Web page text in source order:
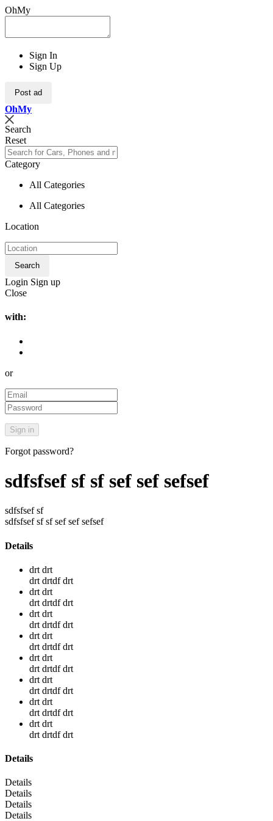
OhMy
Sign In
Sign Up
Post ad
OhMy
Search
Reset
Category
All Categories
All Categories
Location
Search
Login Sign up
Close
with:
or
Forgot password?
sdfsfsef sf sf sef sef sefsef
sdfsfsef sf
sdfsfsef sf sf sef sef sefsef
Details
drt drt
drt drtdf drt
drt drt
drt drtdf drt
drt drt
drt drtdf drt
drt drt
drt drtdf drt
drt drt
drt drtdf drt
drt drt
drt drtdf drt
drt drt
drt drtdf drt
drt drt
drt drtdf drt
Details
Details
Details
Details
Details